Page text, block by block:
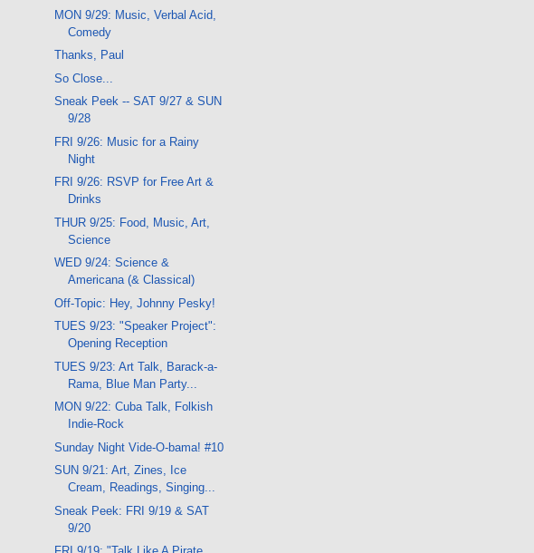
MON 9/29: Music, Verbal Acid,
Comedy
Thanks, Paul
So Close...
Sneak Peek -- SAT 9/27 & SUN
9/28
FRI 9/26: Music for a Rainy
Night
FRI 9/26: RSVP for Free Art &
Drinks
THUR 9/25: Food, Music, Art,
Science
WED 9/24: Science &
Americana (& Classical)
Off-Topic: Hey, Johnny Pesky!
TUES 9/23: "Speaker Project":
Opening Reception
TUES 9/23: Art Talk, Barack-a-
Rama, Blue Man Party...
MON 9/22: Cuba Talk, Folkish
Indie-Rock
Sunday Night Vide-O-bama! #10
SUN 9/21: Art, Zines, Ice
Cream, Readings, Singing...
Sneak Peek: FRI 9/19 & SAT
9/20